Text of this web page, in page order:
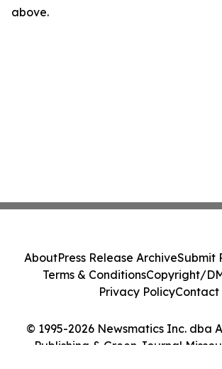
above.
© 1995-2026 Newsmatics Inc. dba
Publishing & Green Journal
AboutPress Release ArchiveSubmit
Terms & ConditionsCopyright/
Privacy PolicyContact